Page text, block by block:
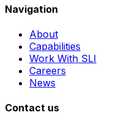
Navigation
About
Capabilities
Work With SLI
Careers
News
Contact us